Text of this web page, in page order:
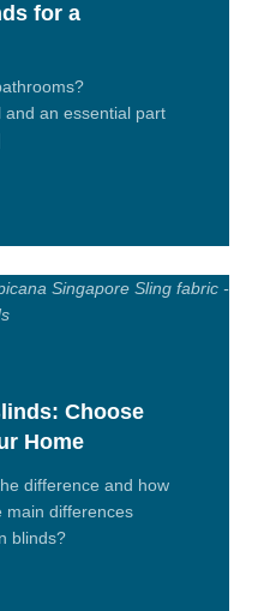
for a
and an essential part
Choose
Home
difference and how
main differences
blinds?